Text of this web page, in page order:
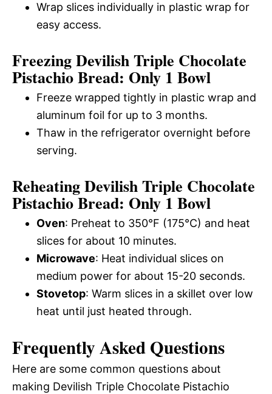
Wrap slices individually in plastic wrap for
easy access.
Freezing Devilish Triple Chocolate
Pistachio Bread: Only 1 Bowl
Freeze wrapped tightly in plastic wrap and
aluminum foil for up to 3 months.
Thaw in the refrigerator overnight before
serving.
Reheating Devilish Triple Chocolate
Pistachio Bread: Only 1 Bowl
Oven: Preheat to 350°F (175°C) and heat
slices for about 10 minutes.
Microwave: Heat individual slices on
medium power for about 15-20 seconds.
Stovetop: Warm slices in a skillet over low
heat until just heated through.
Frequently Asked Questions
Here are some common questions about
making Devilish Triple Chocolate Pistachio